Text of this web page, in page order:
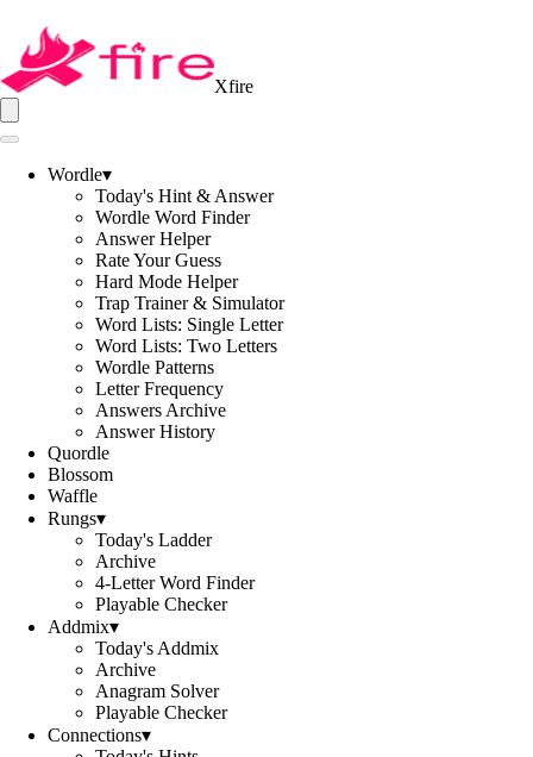
Xfire
Wordle▾
Today's Hint & Answer
Wordle Word Finder
Answer Helper
Rate Your Guess
Hard Mode Helper
Trap Trainer & Simulator
Word Lists: Single Letter
Word Lists: Two Letters
Wordle Patterns
Letter Frequency
Answers Archive
Answer History
Quordle
Blossom
Waffle
Rungs▾
Today's Ladder
Archive
4-Letter Word Finder
Playable Checker
Addmix▾
Today's Addmix
Archive
Anagram Solver
Playable Checker
Connections▾